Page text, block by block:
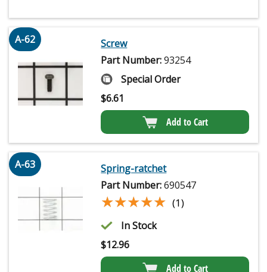
A-62
Screw
Part Number:93254
Special Order
$6.61
Add to Cart
A-63
Spring-ratchet
Part Number:690547
★★★★★
★★★★★ (1)
In Stock
$12.96
Add to Cart